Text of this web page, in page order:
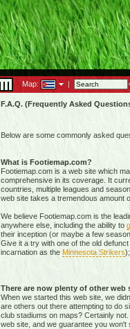
Map: |
F.A.Q. (Frequently Asked
Below are some commonly asked
What is Footiemap.com?
Footiemap.com is a web site which
comprehensive in its coverage. It
countries, multiple leagues and
web site takes a tremendous amount
We believe Footiemap.com is the
anywhere else, including the ability to
their inception (or maybe a few
Give it a try with one of the old
incarnation as the Minnesota Strikers
There are now plenty of other
When we started this web site, we
are others out there attempting to do
club stadiums on maps? Certainly
web site, and we guarantee you